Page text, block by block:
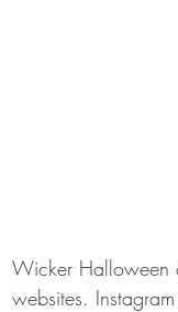
Wicker Halloween
websites.